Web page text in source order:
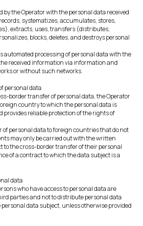
by the Operator with the personal data received
records, systematizes, accumulates, stores,
extracts, uses, transfers (distributes,
blocks, deletes, and destroys personal
automated processing of personal data with the
received information via information and
or without such networks.
personal data
border transfer of personal data, the Operator
country to which the personal data is
provides reliable protection of the rights of
of personal data to foreign countries that do not
may only be carried out with the written
to the cross-border transfer of their personal
of a contract to which the data subject is a
data
who have access to personal data are
parties and not to distribute personal data
data subject, unless otherwise provided